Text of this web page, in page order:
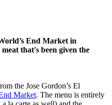
End Market in
that's been given the
the Jose Gordon’s El
Market. The menu is entirely